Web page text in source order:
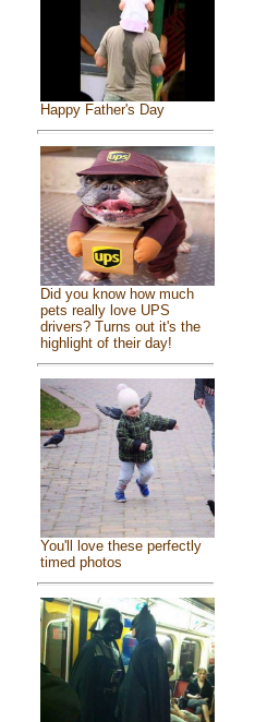
Happy Father's Day
Did you know how much
pets really love UPS
drivers? Turns out it's the
highlight of their day!
You'll love these perfectly
timed photos